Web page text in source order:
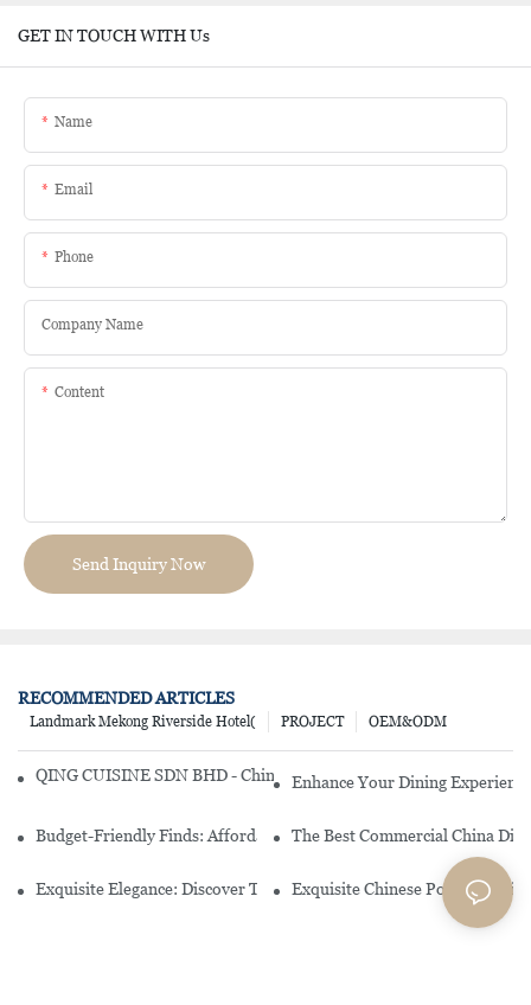
GET IN TOUCH WITH Us
Name
Email
Phone
Company Name
Content
Send Inquiry Now
RECOMMENDED ARTICLES
OEM&ODM
PROJECT
Landmark Mekong Riverside Hotel(
QING CUISINE SDN BHD - Chinese Cuisine Restaurant In Malaysia
Enhance Your Dining
Budget-Friendly Finds: Affordable Porcelain Plates For Every
The Best Commercial China
Exquisite Elegance: Discover The Beauty Of Chinese Porcelain
Exquisite Chinese Porcelain